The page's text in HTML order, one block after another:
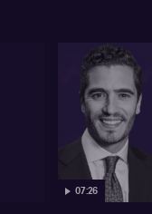
07:26